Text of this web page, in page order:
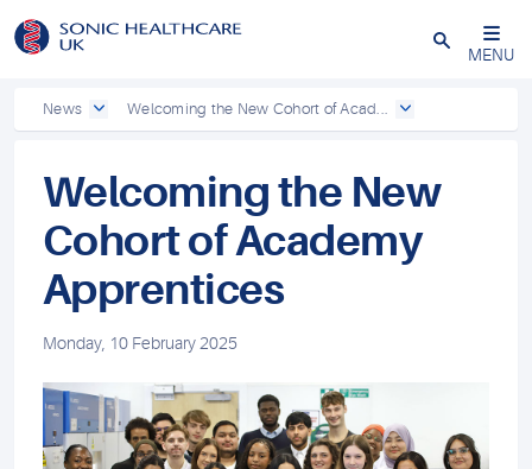
Close
MENU
News Welcoming the New Cohort of Acad...
Welcoming the New
Cohort of Academy
Apprentices
Monday, 10 February 2025